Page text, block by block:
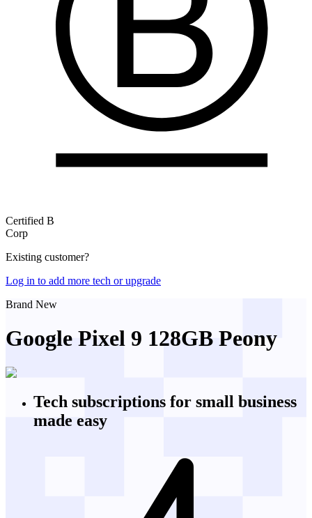
Certified B
Corp
Existing customer?
Log in to add more tech or upgrade
Brand New
Google Pixel 9 128GB Peony
Tech subscriptions for small business
made easy